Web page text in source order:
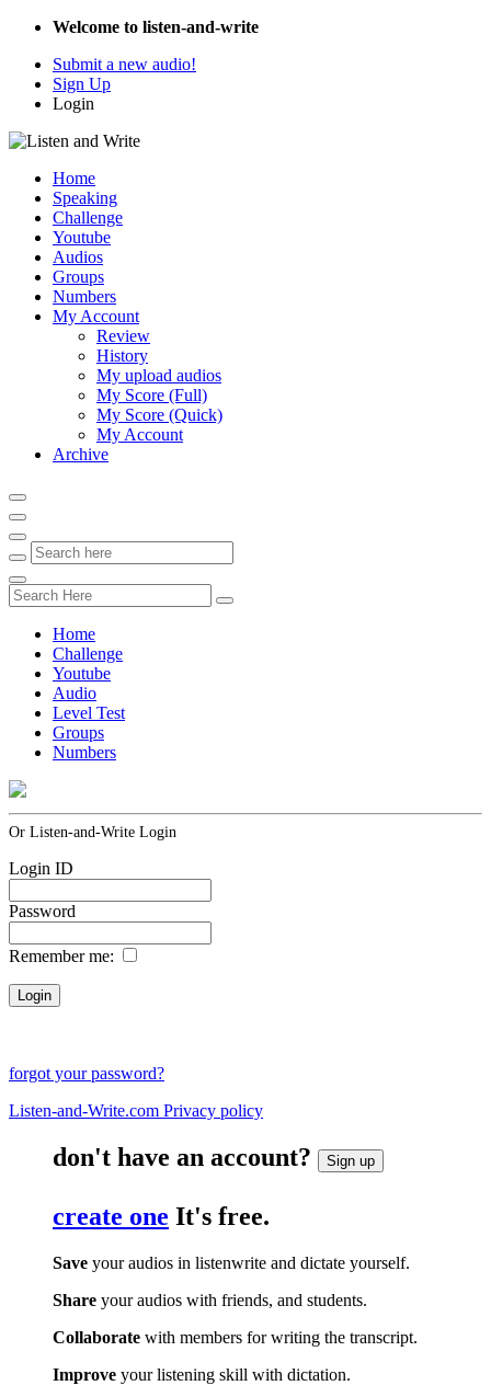
Welcome to listen-and-write
Submit a new audio!
Sign Up
Login
Home
Speaking
Challenge
Youtube
Audios
Groups
Numbers
My Account
Review
History
My upload audios
My Score (Full)
My Score (Quick)
My Account
Archive
Home
Challenge
Youtube
Audio
Level Test
Groups
Numbers
Or Listen-and-Write Login
Login ID
Password
Remember me:
forgot your password?
Listen-and-Write.com Privacy policy
don't have an account? Sign up
create one It's free.
Save your audios in listenwrite and dictate yourself.
Share your audios with friends, and students.
Collaborate with members for writing the transcript.
Improve your listening skill with dictation.